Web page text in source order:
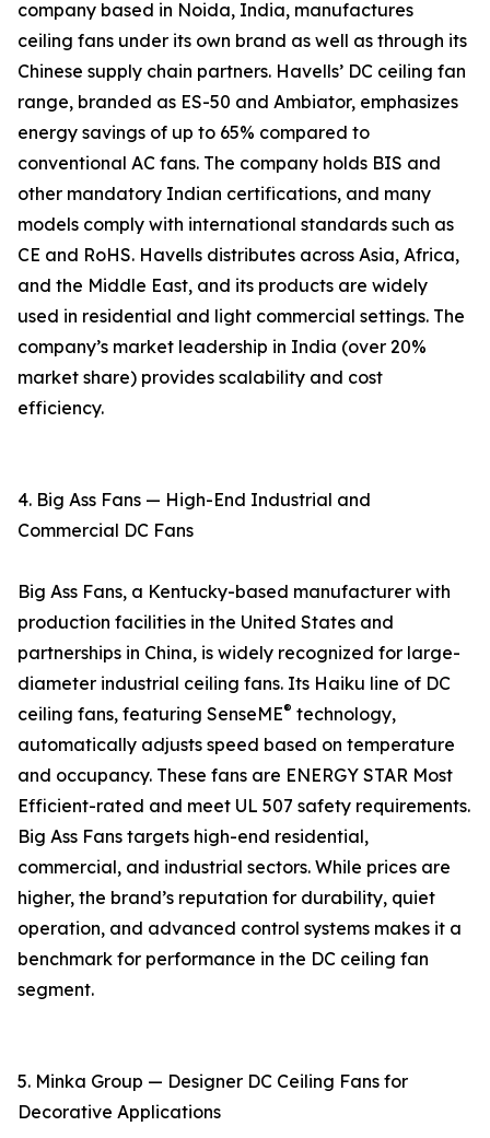
company based in Noida, India, manufactures
ceiling fans under its own brand as well as through its
Chinese supply chain partners. Havells’ DC ceiling fan
range, branded as ES-50 and Ambiator, emphasizes
energy savings of up to 65% compared to
conventional AC fans. The company holds BIS and
other mandatory Indian certifications, and many
models comply with international standards such as
CE and RoHS. Havells distributes across Asia, Africa,
and the Middle East, and its products are widely
used in residential and light commercial settings. The
company’s market leadership in India (over 20%
market share) provides scalability and cost
efficiency.
4. Big Ass Fans — High-End Industrial and
Commercial DC Fans
Big Ass Fans, a Kentucky-based manufacturer with
production facilities in the United States and
partnerships in China, is widely recognized for large-
diameter industrial ceiling fans. Its Haiku line of DC
ceiling fans, featuring SenseME® technology,
automatically adjusts speed based on temperature
and occupancy. These fans are ENERGY STAR Most
Efficient-rated and meet UL 507 safety requirements.
Big Ass Fans targets high-end residential,
commercial, and industrial sectors. While prices are
higher, the brand’s reputation for durability, quiet
operation, and advanced control systems makes it a
benchmark for performance in the DC ceiling fan
segment.
5. Minka Group — Designer DC Ceiling Fans for
Decorative Applications